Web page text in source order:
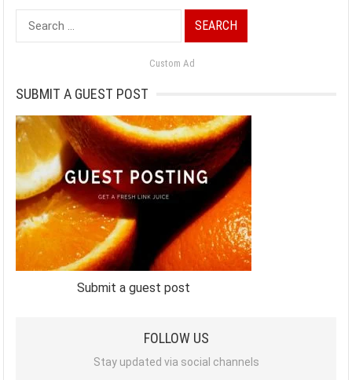
Search
for:
Custom Ad
SUBMIT A GUEST POST
Submit a guest post
FOLLOW US
Stay updated via social channels